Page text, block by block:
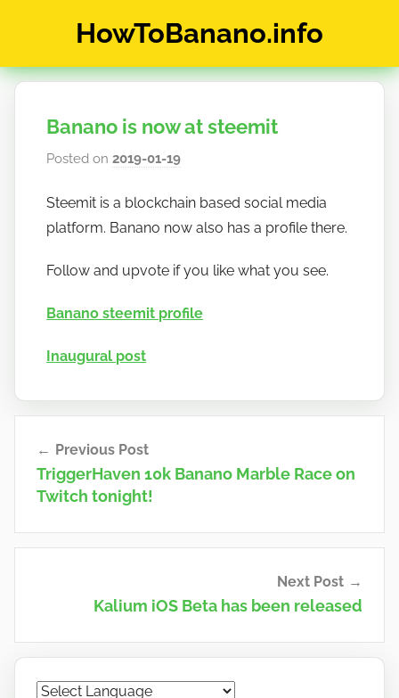
HowToBanano.info
&
Banano is now at steemit
Posted on2019-01-19
h
o
t
b
n
Steemit is a blockchain based social media
platform. Banano now also has a profile there.
Follow and upvote if you like what you see.
Banano steemit profile
Inaugural post
navigation
Previous Post
TriggerHaven 10k Banano Marble Race on
Twitch tonight!
Next Post
Kalium iOS Beta has been released